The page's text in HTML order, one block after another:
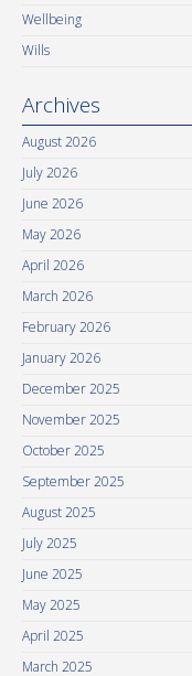
Wellbeing
Wills
Archives
August 2026
July 2026
June 2026
May 2026
April 2026
March 2026
February 2026
January 2026
December 2025
November 2025
October 2025
September 2025
August 2025
July 2025
June 2025
May 2025
April 2025
March 2025